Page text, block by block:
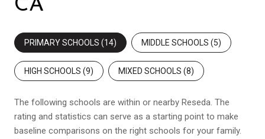
CA
PRIMARY SCHOOLS (14) MIDDLE SCHOOLS (5)
HIGH SCHOOLS (9) MIXED SCHOOLS (8)
The following schools are within or nearby Reseda. The
rating and statistics can serve as a starting point to make
baseline comparisons on the right schools for your family.